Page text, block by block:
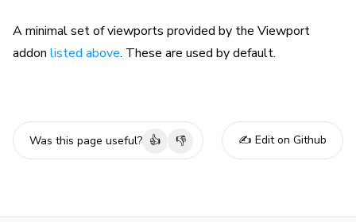
A minimal set of viewports provided by the Viewport
addon listed above. These are used by default.
Was this page useful? 👍 👎 ✍️ Edit on Github